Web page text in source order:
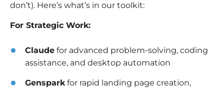
don’t). Here’s what’s in our toolkit:
For Strategic Work:
Claude for advanced problem-solving, coding
assistance, and desktop automation
Gensparkfor rapid landing page creation,